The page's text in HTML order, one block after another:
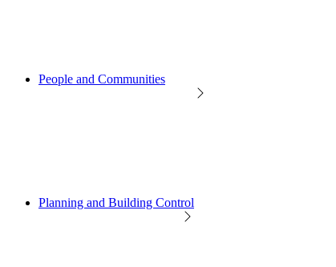
People and Communities
Planning and Building Control